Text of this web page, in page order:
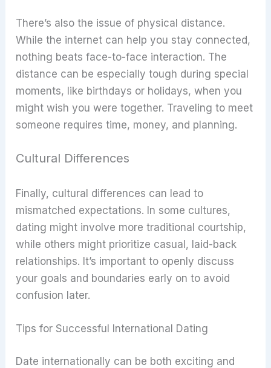
There’s also the issue of physical distance.
While the internet can help you stay connected,
nothing beats face-to-face interaction. The
distance can be especially tough during special
moments, like birthdays or holidays, when you
might wish you were together. Traveling to meet
someone requires time, money, and planning.
Cultural Differences
Finally, cultural differences can lead to
mismatched expectations. In some cultures,
dating might involve more traditional courtship,
while others might prioritize casual, laid-back
relationships. It’s important to openly discuss
your goals and boundaries early on to avoid
confusion later.
Tips for Successful International Dating
Date internationally can be both exciting and